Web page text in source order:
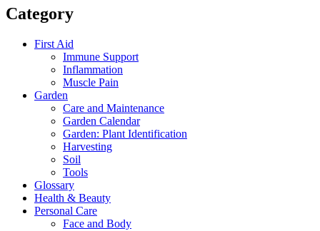
Category
First Aid
Immune Support
Inflammation
Muscle Pain
Garden
Care and Maintenance
Garden Calendar
Garden: Plant Identification
Harvesting
Soil
Tools
Glossary
Health & Beauty
Personal Care
Face and Body